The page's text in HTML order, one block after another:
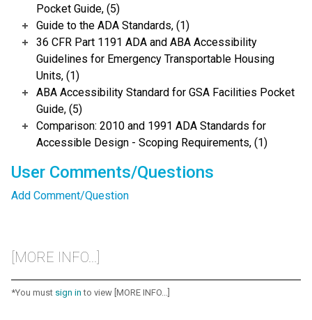
Pocket Guide, (5)
Guide to the ADA Standards, (1)
36 CFR Part 1191 ADA and ABA Accessibility
Guidelines for Emergency Transportable Housing
Units, (1)
ABA Accessibility Standard for GSA Facilities Pocket
Guide, (5)
Comparison: 2010 and 1991 ADA Standards for
Accessible Design - Scoping Requirements, (1)
User Comments/Questions
Add Comment/Question
[MORE INFO...]
*You must sign in to view [MORE INFO...]